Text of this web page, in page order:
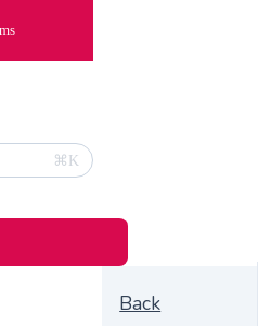
⌘K
Back